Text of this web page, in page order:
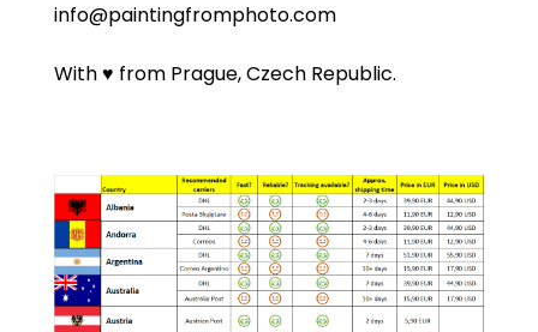
info@paintingfromphoto.com
With ♥ from Prague, Czech Republic.